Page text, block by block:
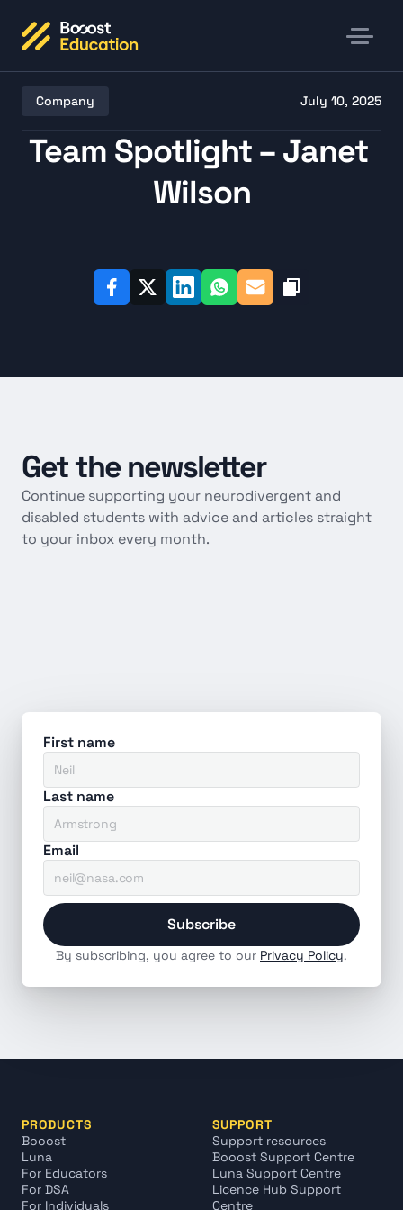
Company July 10, 2025
Team Spotlight – Janet
Wilson
Getthe newsletter
Continue supporting your neurodivergent and
disabled students with advice and articles straight
to your inbox every month.
First name
Last name
Email
Subscribe
By subscribing, you agree to our Privacy Policy.
PRODUCTS
Booost
Luna
For Educators
For DSA
For Individuals
SUPPORT
Support resources
Booost Support Centre
Luna Support Centre
Licence Hub Support
Centre